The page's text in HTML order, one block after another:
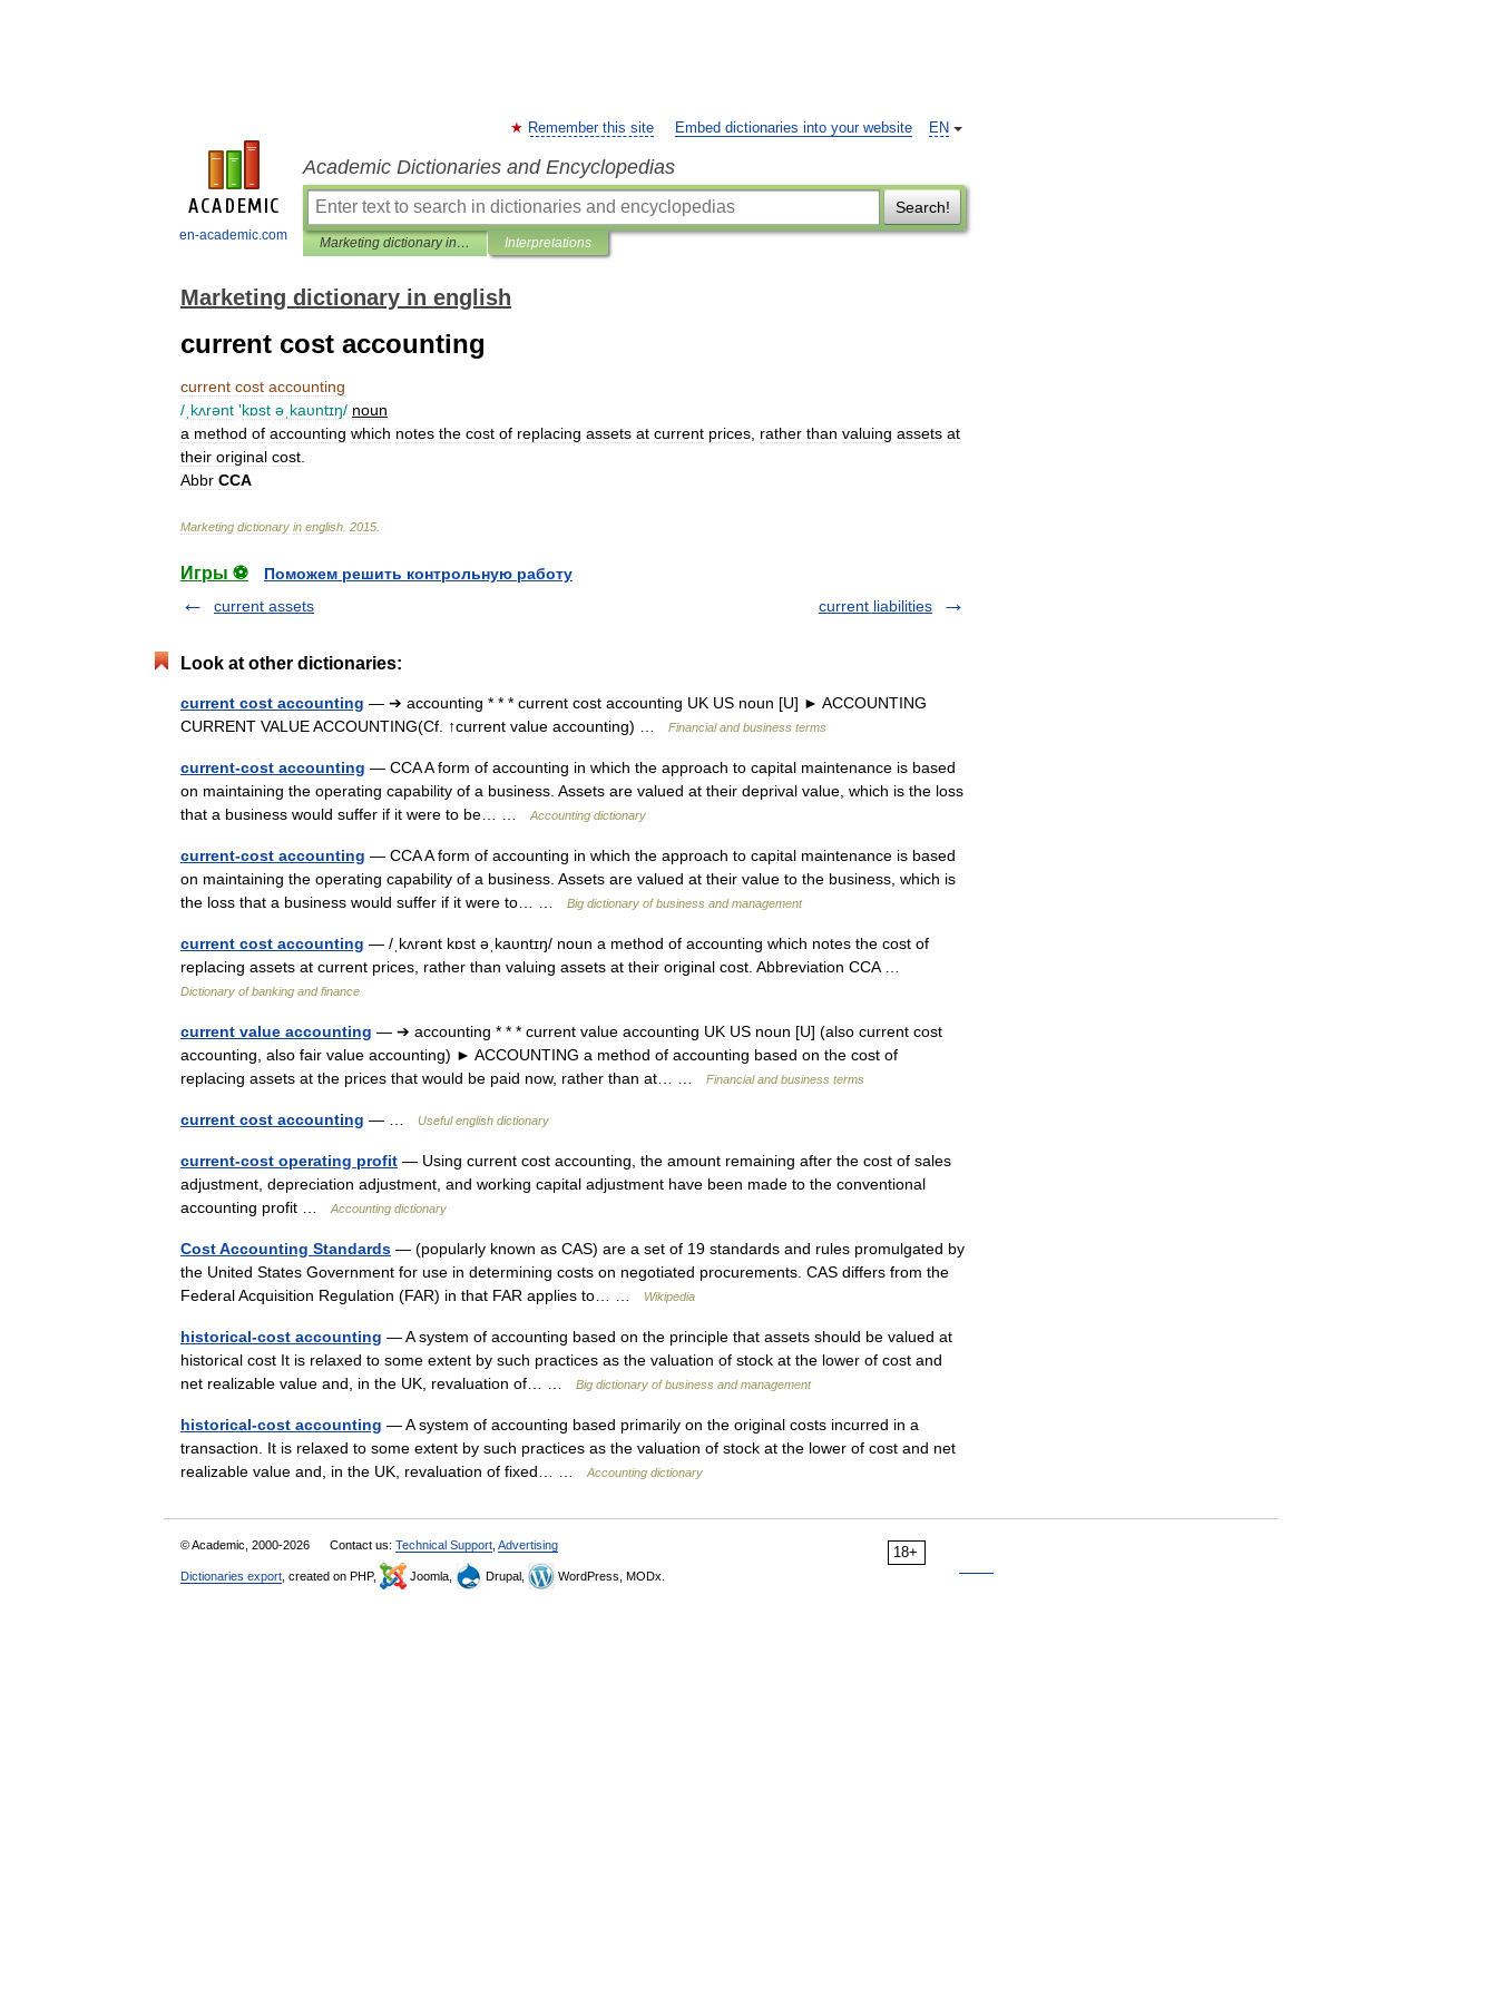
en-academic.com
EN
Remember this site Embed dictionaries into your website
Academic Dictionaries and Encyclopedias
Search!
Marketing dictionary in english Interpretations
Marketing dictionary in english
current cost accounting
current cost accounting
/ ˌkʌrənt 'kɒst əˌkaυntɪŋ/ noun
a method of accounting which notes the cost of replacing assets at current prices rather than valuing assets at
their original cost
Abbr CCA
Marketing dictionary in english 2015
Игры ⚽
Поможем решить контрольную работу
current assets
current liabilities
Look at other dictionaries:
current cost accounting — ➔ accounting * * * current cost accounting UK US noun [U] ► ACCOUNTING
CURRENT VALUE ACCOUNTING(Cf. ↑current value accounting) …
Financial and business terms
current-cost accounting — CCA A form of accounting in which the approach to capital maintenance is based
on maintaining the operating capability of a business. Assets are valued at their deprival value, which is the loss
that a business would suffer if it were to be… …
Accounting dictionary
current-cost accounting — CCA A form of accounting in which the approach to capital maintenance is based
on maintaining the operating capability of a business. Assets are valued at their value to the business, which is
the loss that a business would suffer if it were to… …
Big dictionary of business and management
current cost accounting — /ˌkʌrənt kɒst əˌkaυntɪŋ/ noun a method of accounting which notes the cost of
replacing assets at current prices, rather than valuing assets at their original cost. Abbreviation CCA …
Dictionary of banking and finance
current value accounting — ➔ accounting * * * current value accounting UK US noun [U] (also current cost
accounting, also fair value accounting) ► ACCOUNTING a method of accounting based on the cost of
replacing assets at the prices that would be paid now, rather than at… …
Financial and business terms
current cost accounting — … Useful english dictionary
current-cost operating profit — Using current cost accounting, the amount remaining after the cost of sales
adjustment, depreciation adjustment, and working capital adjustment have been made to the conventional
accounting profit …
Accounting dictionary
Cost Accounting Standards — (popularly known as CAS) are a set of 19 standards and rules promulgated by
the United States Government for use in determining costs on negotiated procurements. CAS differs from the
Federal Acquisition Regulation (FAR) in that FAR applies to… …
Wikipedia
historical-cost accounting — A system of accounting based on the principle that assets should be valued at
historical cost It is relaxed to some extent by such practices as the valuation of stock at the lower of cost and
net realizable value and, in the UK, revaluation of… …
Big dictionary of business and management
historical-cost accounting — A system of accounting based primarily on the original costs incurred in a
transaction. It is relaxed to some extent by such practices as the valuation of stock at the lower of cost and net
realizable value and, in the UK, revaluation of fixed… …
Accounting dictionary
18+
© Academic, 2000-2026 Contact us: Technical Support Advertising
Dictionaries export , created on PHP, Joomla, Drupal, WordPress, MODx.